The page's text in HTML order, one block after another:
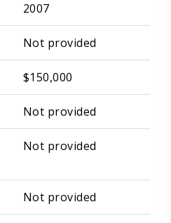
2007
Not provided
$150,000
Not provided
Not provided
Not provided